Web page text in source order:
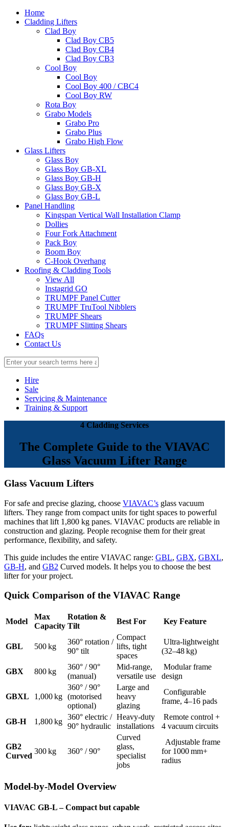
Home
Cladding Lifters
Clad Boy
Clad Boy CB5
Clad Boy CB4
Clad Boy CB3
Cool Boy
Cool Boy
Cool Boy 400 / CBC4
Cool Boy RW
Rota Boy
Grabo Models
Grabo Pro
Grabo Plus
Grabo High Flow
Glass Lifters
Glass Boy
Glass Boy GB-XL
Glass Boy GB-H
Glass Boy GB-X
Glass Boy GB-L
Panel Handling
Kingspan Vertical Wall Installation Clamp
Dollies
Four Fork Attachment
Pack Boy
Boom Boy
C-Hook Overhang
Roofing & Cladding Tools
View All
Instagrid GO
TRUMPF Panel Cutter
TRUMPF TruTool Nibblers
TRUMPF Shears
TRUMPF Slitting Shears
FAQs
Contact Us
Hire
Sale
Servicing & Maintenance
Training & Support
4 Cladding Services
The Complete Guide to the VIAVAC
Glass Vacuum Lifter Range
Glass Vacuum Lifters
For safe and precise glazing, choose VIAVAC’s glass vacuum
lifters. They range from compact units for tight spaces to powerful
machines that lift 1,800 kg panes. VIAVAC products are reliable in
construction and glazing. People recognise them for their great
performance, flexibility, and safety.
This guide includes the entire VIAVAC range: GBL, GBX, GBXL,
GB-H, and GB2 Curved models. It helps you to choose the best
lifter for your project.
Quick Comparison of the VIAVAC Range
Model
Max
Capacity
Rotation &
Tilt
Best For Key Feature
GBL 500 kg
360° rotation /
90° tilt
Compact
lifts, tight
spaces
Ultra-lightweight
(32–48 kg)
GBX 800 kg
360° / 90°
(manual)
Mid-range,
versatile use
Modular frame
design
GBXL 1,000 kg
360° / 90°
(motorised
optional)
Large and
heavy
glazing
Configurable
frame, 4–16 pads
GB-H 1,800 kg
360° electric /
90° hydraulic
Heavy-duty
installations
Remote control +
4 vacuum circuits
GB2
Curved
300 kg 360° / 90°
Curved
glass,
specialist
jobs
Adjustable frame
for 1000 mm+
radius
Model-by-Model Overview
VIAVAC GB-L – Compact but capable